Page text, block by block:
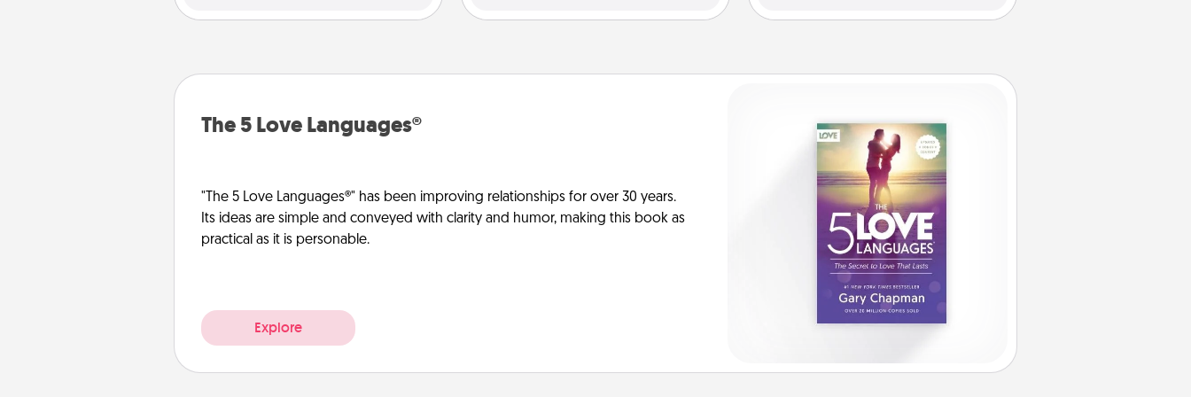
The 5 Love Languages®
"The 5 Love Languages®" has been improving relationships for over 30 years.
Its ideas are simple and conveyed with clarity and humor, making this book as
practical as it is personable.
Explore